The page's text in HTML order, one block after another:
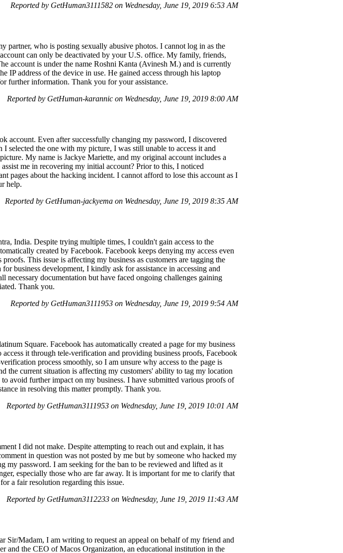
Reported by GetHuman3111582 on Wednesday, June 19, 2019 6:53 AM
partner, who is posting sexually abusive photos. I cannot log in as the
can only be deactivated by your U.S. office. My family, friends,
account is under the name Roshni Kanta (Avinesh M.) and is currently
IP address of the device in use. He gained access through his laptop
further information. Thank you for your assistance.
Reported by GetHuman-karannic on Wednesday, June 19, 2019 8:00 AM
account. Even after successfully changing my password, I discovered
the one with my picture, I was still unable to access it and
My name is Jackye Mariette, and my original account includes a
me in recovering my initial account? Prior to this, I noticed
pages about the hacking incident. I cannot afford to lose this account as I
help.
Reported by GetHuman-jackyema on Wednesday, June 19, 2019 8:35 AM
India. Despite trying multiple times, I couldn't gain access to the
created by Facebook. Facebook keeps denying my access even
This issue is affecting my business as customers are tagging the
business development, I kindly ask for assistance in accessing and
documentation but have faced ongoing challenges gaining
Thank you.
Reported by GetHuman3111953 on Wednesday, June 19, 2019 9:54 AM
Square. Facebook has automatically created a page for my business
it through tele-verification and providing business proofs, Facebook
process smoothly, so I am unsure why access to the page is
the current situation is affecting my customers' ability to tag my location
avoid further impact on my business. I have submitted various proofs of
in resolving this matter promptly. Thank you.
Reported by GetHuman3111953 on Wednesday, June 19, 2019 10:01 AM
I did not make. Despite attempting to reach out and explain, it has
in question was not posted by me but by someone who hacked my
my password. I am seeking for the ban to be reviewed and lifted as it
especially those who are far away. It is important for me to clarify that
a fair resolution regarding this issue.
Reported by GetHuman3112233 on Wednesday, June 19, 2019 11:43 AM
Sir/Madam, I am writing to request an appeal on behalf of my friend and
and the CEO of Macos Organization, an educational institution in the